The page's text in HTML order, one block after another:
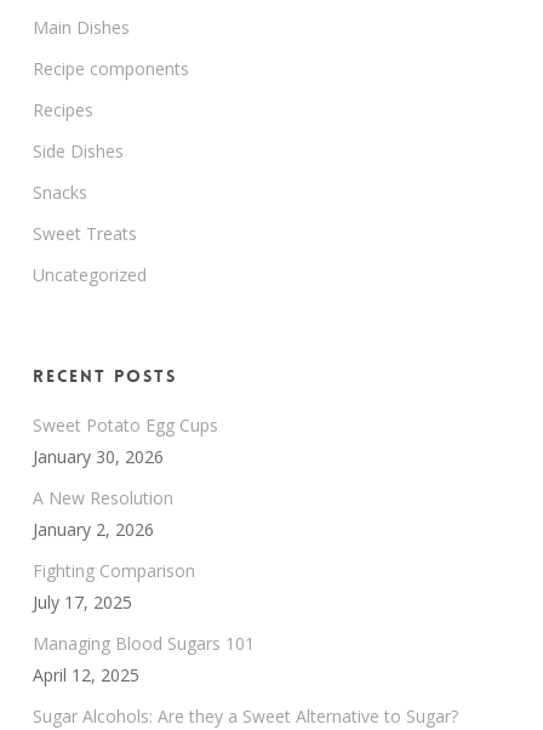
Main Dishes
Recipe components
Recipes
Side Dishes
Snacks
Sweet Treats
Uncategorized
Recent Posts
Sweet Potato Egg Cups
January 30, 2026
A New Resolution
January 2, 2026
Fighting Comparison
July 17, 2025
Managing Blood Sugars 101
April 12, 2025
Sugar Alcohols: Are they a Sweet Alternative to Sugar?